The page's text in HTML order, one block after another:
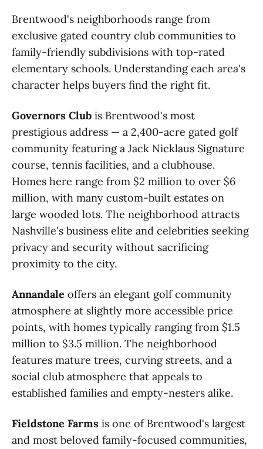
Brentwood's neighborhoods range from
exclusive gated country club communities to
family-friendly subdivisions with top-rated
elementary schools. Understanding each area's
character helps buyers find the right fit.
Governors Club is Brentwood's most
prestigious address — a 2,400-acre gated golf
community featuring a Jack Nicklaus Signature
course, tennis facilities, and a clubhouse.
Homes here range from $2 million to over $6
million, with many custom-built estates on
large wooded lots. The neighborhood attracts
Nashville's business elite and celebrities seeking
privacy and security without sacrificing
proximity to the city.
Annandale offers an elegant golf community
atmosphere at slightly more accessible price
points, with homes typically ranging from $1.5
million to $3.5 million. The neighborhood
features mature trees, curving streets, and a
social club atmosphere that appeals to
established families and empty-nesters alike.
Fieldstone Farms is one of Brentwood's largest
and most beloved family-focused communities,